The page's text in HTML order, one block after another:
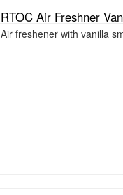
RTOC Air Freshner
Air freshener with vanilla